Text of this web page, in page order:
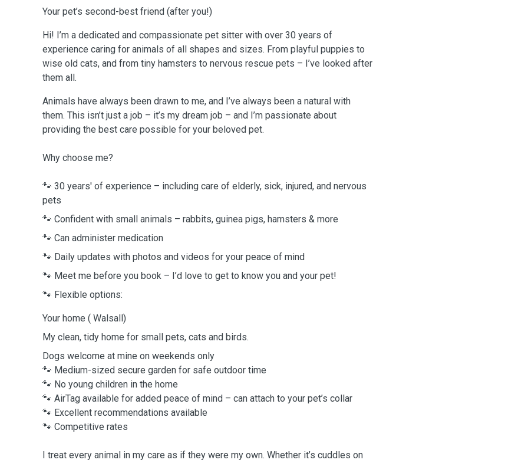
Your pet’s second-best friend (after you!)
Hi! I’m a dedicated and compassionate pet sitter with over 30 years of
experience caring for animals of all shapes and sizes. From playful puppies to
wise old cats, and from tiny hamsters to nervous rescue pets – I’ve looked after
them all.
Animals have always been drawn to me, and I’ve always been a natural with
them. This isn’t just a job – it’s my dream job – and I’m passionate about
providing the best care possible for your beloved pet.
Why choose me?
🐾 30 years' of experience – including care of elderly, sick, injured, and nervous
pets
🐾 Confident with small animals – rabbits, guinea pigs, hamsters & more
🐾 Can administer medication
🐾 Daily updates with photos and videos for your peace of mind
🐾 Meet me before you book – I’d love to get to know you and your pet!
🐾 Flexible options:
Your home ( Walsall)
My clean, tidy home for small pets, cats and birds.
Dogs welcome at mine on weekends only
🐾 Medium-sized secure garden for safe outdoor time
🐾 No young children in the home
🐾 AirTag available for added peace of mind – can attach to your pet’s collar
🐾 Excellent recommendations available
🐾 Competitive rates
I treat every animal in my care as if they were my own. Whether it’s cuddles on